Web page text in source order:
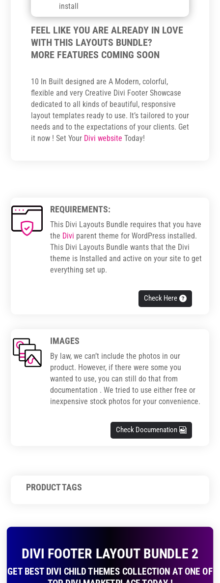
install
FEEL LIKE YOU ARE ALREADY IN LOVE
WITH THIS LAYOUTS BUNDLE?
MORE FEATURES COMING SOON
10 In Built designed are A Modern, colorful,
flexible and very Creative Divi Footer Showcase
dedicated to all kinds of beautiful, responsive
layout templates ready to use. It’s tailored to your
needs and to the expectations of your clients. Get
it now ! Set Your Divi website Today!
REQUIREMENTS:
This Divi Layouts Bundle requires that you have
the Divi parent theme for WordPress installed.
This Divi Layouts Bundle wants that the Divi
theme is Installed and active on your site to get
everything set up.
Check Here
IMAGES
By law, we can’t include the photos in our
product. However, if there were some you
wanted to use, you can still do that from
documentation . We tried to use either free or
inexpensive stock photos for your convenience.
Check Documenation
PRODUCT TAGS
DIVI FOOTER LAYOUT BUNDLE 2
GET BEST DIVI CHILD THEMES COLLECTION AT ONE OF